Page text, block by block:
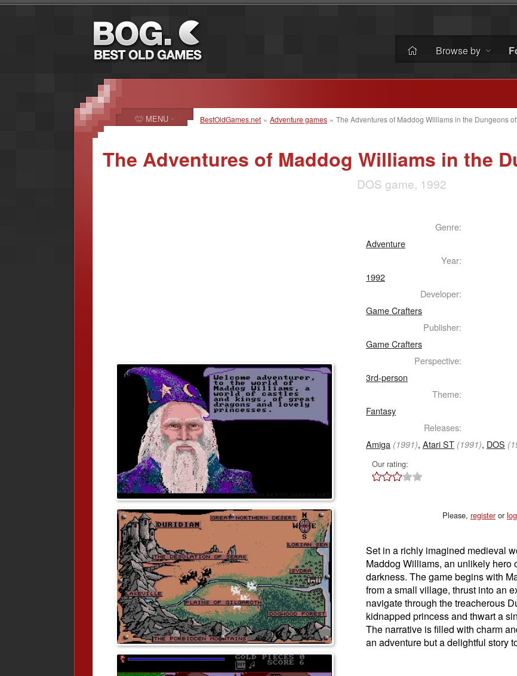
Browse by
BestOldGames.net » Adventure games » The Adventures of Maddog Williams in the Dungeons
The Adventures of Maddog Williams in the
DOS game, 1992
Genre:
Adventure
Year:
1992
Developer:
Game Crafters
Publisher:
Game Crafters
Perspective:
3rd-person
Theme:
Fantasy
Releases:
Amiga (1991), Atari ST (1991), DOS
Our rating:
Please, registeror
Set in a richly imagined medieval
Maddog Williams, an unlikely hero
darkness. The game begins with
from a small village, thrust into an
navigate through the treacherous
kidnapped princess and thwart a
The narrative is filled with charm
an adventure but a delightful story
MENU